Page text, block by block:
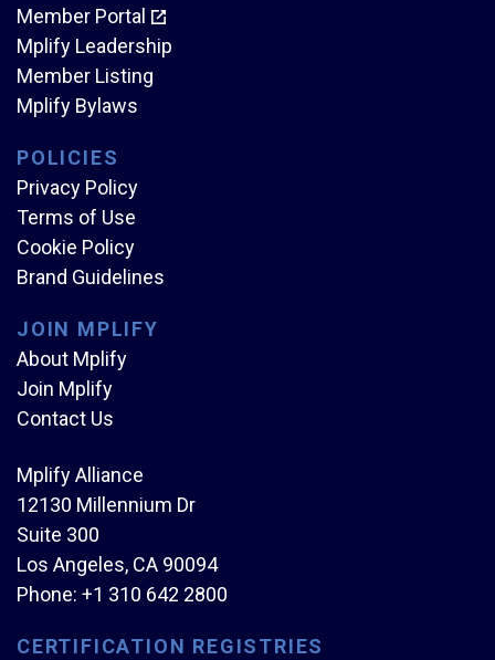
Member Portal
Mplify Leadership
Member Listing
Mplify Bylaws
POLICIES
Privacy Policy
Terms of Use
Cookie Policy
Brand Guidelines
JOIN MPLIFY
About Mplify
Join Mplify
Contact Us
Mplify Alliance
12130 Millennium Dr
Suite 300
Los Angeles, CA 90094
Phone: +1 310 642 2800
CERTIFICATION REGISTRIES